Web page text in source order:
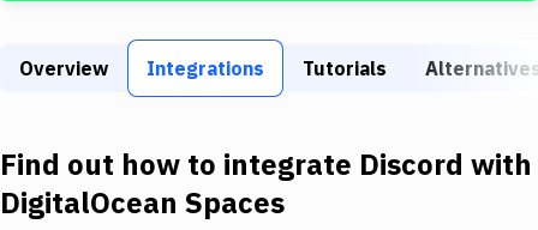
Static Site Generators
Docker
Kubernetes
Overview Integrations Tutorials
Find out how to integrate Discord with
DigitalOcean Spaces